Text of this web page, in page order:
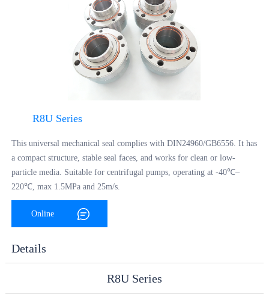
R8U Series
This universal mechanical seal complies with DIN24960/GB6556. It has
a compact structure, stable seal faces, and works for clean or low-
particle media. Suitable for centrifugal pumps, operating at -40℃–
220℃, max 1.5MPa and 25m/s.
Online
Details
R8U Series